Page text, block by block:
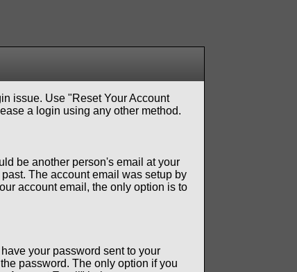
issue. Use "Reset Your Account
a login using any other method.
be another person's email at your
The account email was setup by
account email, the only option is to
your password sent to your
password. The only option if you